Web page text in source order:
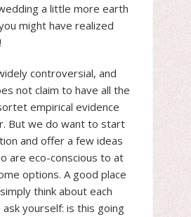
a little more earth
might have realized
controversial, and
not claim to have all the
empirical evidence
But we do want to start
and offer a few ideas
are eco-conscious to at
options. A good place
think about each
ask yourself: is this going